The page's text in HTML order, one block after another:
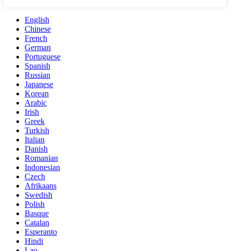
English
Chinese
French
German
Portuguese
Spanish
Russian
Japanese
Korean
Arabic
Irish
Greek
Turkish
Italian
Danish
Romanian
Indonesian
Czech
Afrikaans
Swedish
Polish
Basque
Catalan
Esperanto
Hindi